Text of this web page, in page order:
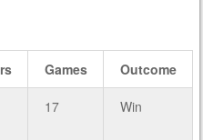
Games Outcome
17 Win